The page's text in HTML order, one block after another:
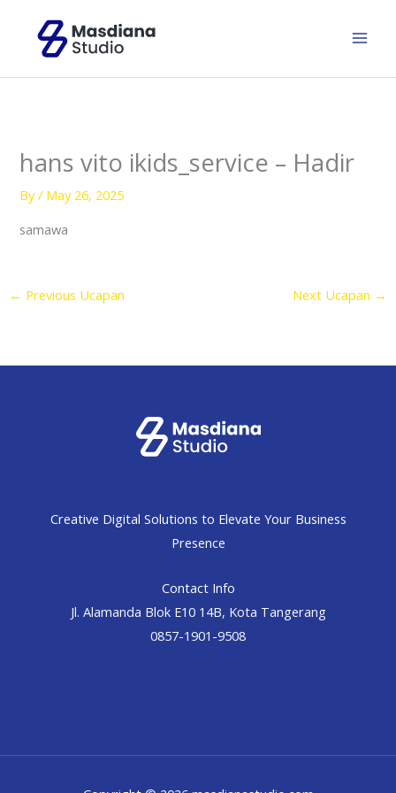
content
hans vito ikids_service – Hadir
By/ May 26, 2025
samawa
← Previous Ucapan Next Ucapan →
Creative Digital Solutions to Elevate Your Business
Presence
Contact Info
Jl. Alamanda Blok E10 14B, Kota Tangerang
0857-1901-9508